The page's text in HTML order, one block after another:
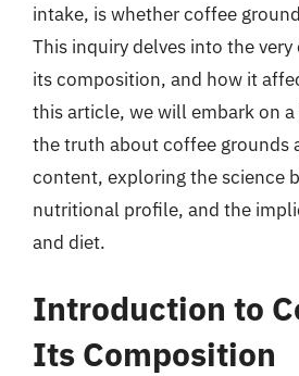
intake, is whether coffee
This inquiry delves into the
its composition, and how it
this article, we will embark on
the truth about coffee grounds
content, exploring the science
nutritional profile, and the
and diet.
Introduction to
Its Composition